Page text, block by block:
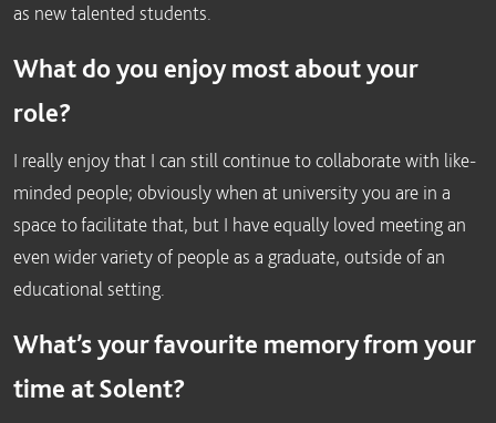
as new talented students.
What do you enjoy most about your
role?
I really enjoy that I can still continue to collaborate with like-
minded people; obviously when at university you are in a
space to facilitate that, but I have equally loved meeting an
even wider variety of people as a graduate, outside of an
educational setting.
What’s your favourite memory from your
time at Solent?